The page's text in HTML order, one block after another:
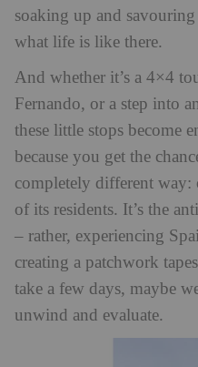
soaking up and
what life is like there.
And whether it’s a 4×4
Fernando, or a step into
these little stops become
because you get the
completely different
of its residents. It’s the
– rather, experiencing
creating a patchwork
take a few days, maybe
unwind and evaluate.